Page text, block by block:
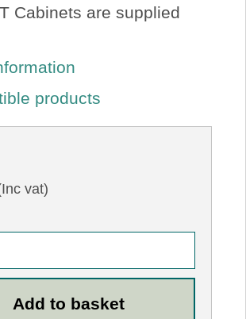
Cabinets are supplied
products
vat)